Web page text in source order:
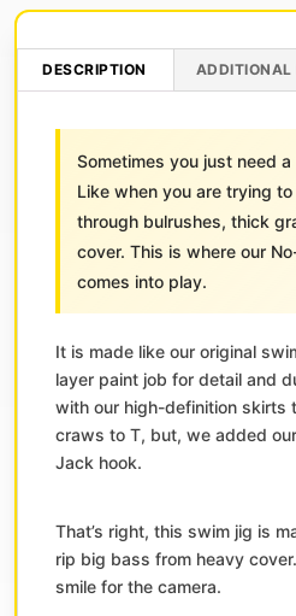
DESCRIPTION ADDITIONAL
Sometimes you just need
Like when you are trying
through bulrushes, thick
cover. This is where our
comes into play.
It is made like our original
layer paint job for detail and
with our high-definition skirts
craws to T, but, we added
Jack hook.
That’s right, this swim jig is
rip big bass from heavy
smile for the camera.